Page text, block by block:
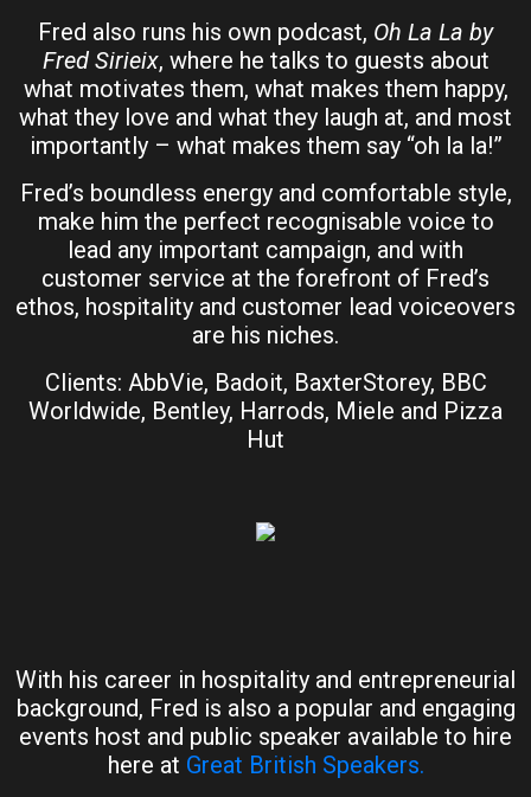
Fred also runs his own podcast, Oh La La by
Fred Sirieix, where he talks to guests about
what motivates them, what makes them happy,
what they love and what they laugh at, and most
importantly – what makes them say “oh la la!”
Fred’s boundless energy and comfortable style,
make him the perfect recognisable voice to
lead any important campaign, and with
customer service at the forefront of Fred’s
ethos, hospitality and customer lead voiceovers
are his niches.
Clients: AbbVie, Badoit, BaxterStorey, BBC
Worldwide, Bentley, Harrods, Miele and Pizza
Hut
With his career in hospitality and entrepreneurial
background, Fred is also a popular and engaging
events host and public speaker available to hire
here at Great British Speakers.